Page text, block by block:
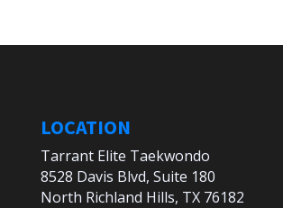
LOCATION
Tarrant Elite Taekwondo
8528 Davis Blvd, Suite 180
North Richland Hills, TX 76182